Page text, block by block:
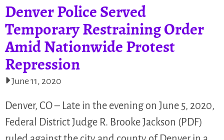
Denver Police Served
Temporary Restraining Order
Amid Nationwide Protest
Repression
June 11, 2020
Denver, CO – Late in the evening on June 5, 2020,
Federal District Judge R. Brooke Jackson (PDF)